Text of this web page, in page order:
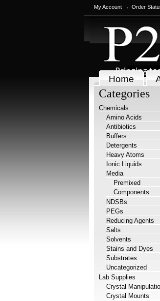
My Account Order
Home
Categories
Chemicals
Amino Acids
Antibiotics
Buffers
Detergents
Heavy Atoms
Ionic Liquids
Media
Premixed
Components
NDSBs
PEGs
Reducing Agents
Salts
Solvents
Stains and Dyes
Substrates
Uncategorized
Lab Supplies
Crystal
Crystal Mounts